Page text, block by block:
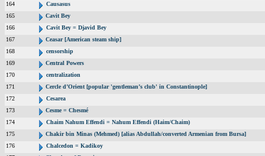
164
Causasus
165
Cavit Bey
166
Cavit Bey = Djavid Bey
167
Ceasar [American steam ship]
168
censorship
169
Central Powers
170
centralization
171
Cercle d’Orient [popular 'gentleman’s club' in Constantinople]
172
Cesarea
173
Cesme = Chesmé
174
Chaim Nahum Effendi = Nahum Effendi (Haim/Chaim)
175
Chakir bin Minas (Mehmed) [alias Abdullah/converted Armenian from Bursa]
176
Chalcedon = Kadikoy